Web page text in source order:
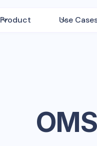
Product Use